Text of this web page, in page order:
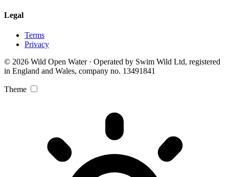
Legal
Terms
Privacy
© 2026 Wild Open Water · Operated by Swim Wild Ltd, registered
in England and Wales, company no. 13491841
Theme